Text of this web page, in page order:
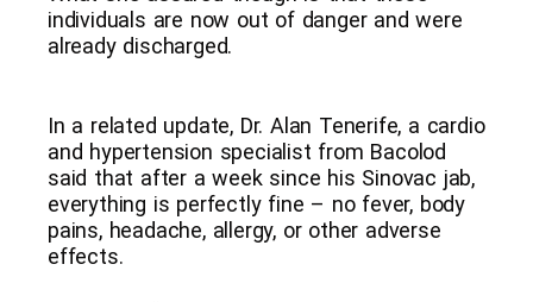
individuals are now out of danger and were
already discharged.
In a related update, Dr. Alan Tenerife, a cardio
and hypertension specialist from Bacolod
said that after a week since his Sinovac jab,
everything is perfectly fine – no fever, body
pains, headache, allergy, or other adverse
effects.